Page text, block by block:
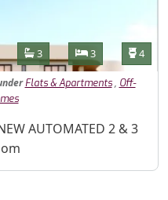
Features
Bathrooms
3 Bedrooms
3 4
Flats & Apartments, Off-
AUTOMATED 2 & 3